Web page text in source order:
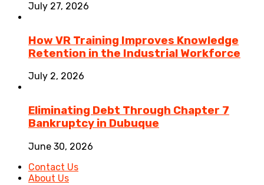
July 27, 2026
How VR Training Improves Knowledge
Retention in the Industrial Workforce
July 2, 2026
Eliminating Debt Through Chapter 7
Bankruptcy in Dubuque
June 30, 2026
Contact Us
About Us